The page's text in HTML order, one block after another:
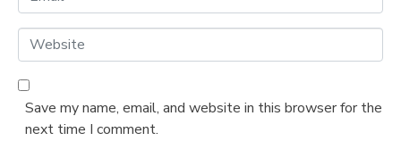
*
m
a
l
*
W
e
b
Save my name, email, and website in this browser for the
next time I comment.